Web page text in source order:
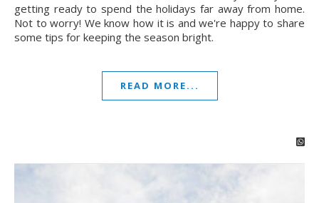
getting ready to spend the holidays far away from home.
Not to worry! We know how it is and we're happy to share
some tips for keeping the season bright.
READ MORE...